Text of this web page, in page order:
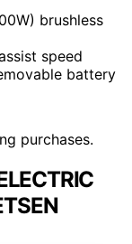
brushless
speed
battery
purchases.